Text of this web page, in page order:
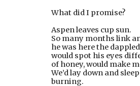
                        What did I promise?
                        Aspen leaves cup sun.
So many months
he was here the
would spot his
of honey, would
We’d lay down and
                        burning.